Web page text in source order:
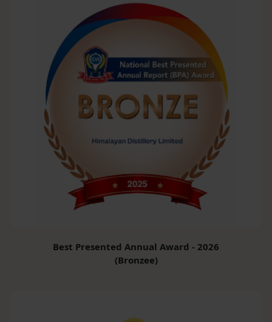
Best Presented Annual Award - 2026
(Bronzee)